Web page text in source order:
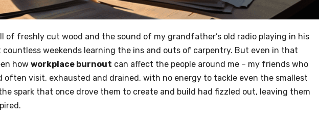
of freshly cut wood and the sound of my grandfather’s old radio playing in his
countless weekends learning the ins and outs of carpentry. But even in that
how workplace burnout can affect the people around me – my friends who
often visit, exhausted and drained, with no energy to tackle even the smallest
spark that once drove them to create and build had fizzled out, leaving them